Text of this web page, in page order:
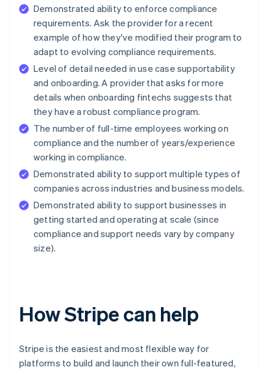
Demonstrated ability to enforce compliance
requirements. Ask the provider for a recent
example of how they've modified their program to
adapt to evolving compliance requirements.
Level of detail needed in use case supportability
and onboarding. A provider that asks for more
details when onboarding fintechs suggests that
they have a robust compliance program.
The number of full-time employees working on
compliance and the number of years/experience
working in compliance.
Demonstrated ability to support multiple types of
companies across industries and business models.
Demonstrated ability to support businesses in
getting started and operating at scale (since
compliance and support needs vary by company
size).
How Stripe can help
Stripe is the easiest and most flexible way for
platforms to build and launch their own full-featured,